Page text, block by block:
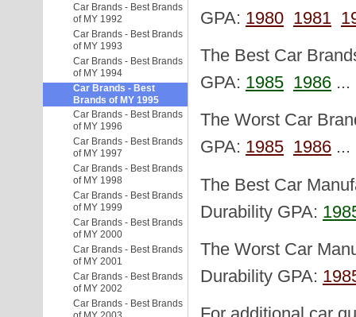
Car Brands - Best Brands
of MY 1992
Car Brands - Best Brands
of MY 1993
Car Brands - Best Brands
of MY 1994
Car Brands - Best
Brands of MY 1995
Car Brands - Best Brands
of MY 1996
Car Brands - Best Brands
of MY 1997
Car Brands - Best Brands
of MY 1998
Car Brands - Best Brands
of MY 1999
Car Brands - Best Brands
of MY 2000
Car Brands - Best Brands
of MY 2001
Car Brands - Best Brands
of MY 2002
Car Brands - Best Brands
GPA: 1980 1981
The Best Car
GPA: 1985 1986
The Worst Car
GPA: 1985 1986
The Best Car
Durability GPA:
The Worst Car
Durability GPA: